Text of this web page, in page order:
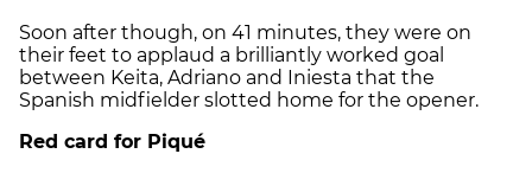
Soon after though, on 41 minutes, they were on
their feet to applaud a brilliantly worked goal
between Keita, Adriano and Iniesta that the
Spanish midfielder slotted home for the opener.
Red card for Piqué